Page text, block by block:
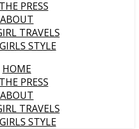
PRESS
ABOUT
TRAVELS
STYLE
HOME
PRESS
ABOUT
TRAVELS
STYLE